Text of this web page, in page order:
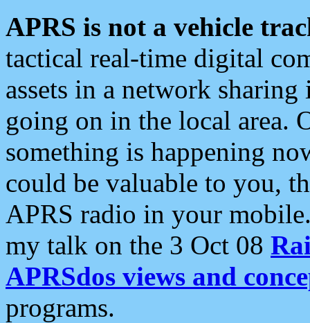
APRS is not a vehicle
tactical real-time digital
assets in a network
going on in the local area.
something is happening
could be valuable to you,
APRS radio in your
my talk on the 3 Oct 08
APRSdos views and
programs.